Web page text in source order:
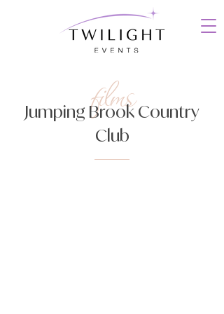
films
Jumping Brook Country
Club